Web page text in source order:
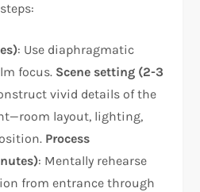
: Use diaphragmatic
focus. Scene setting (2-3
vivid details of the
layout, lighting,
Process
: Mentally rehearse
from entrance through